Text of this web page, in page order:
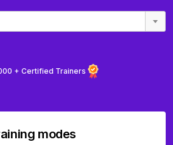
+ Certified Trainers
modes